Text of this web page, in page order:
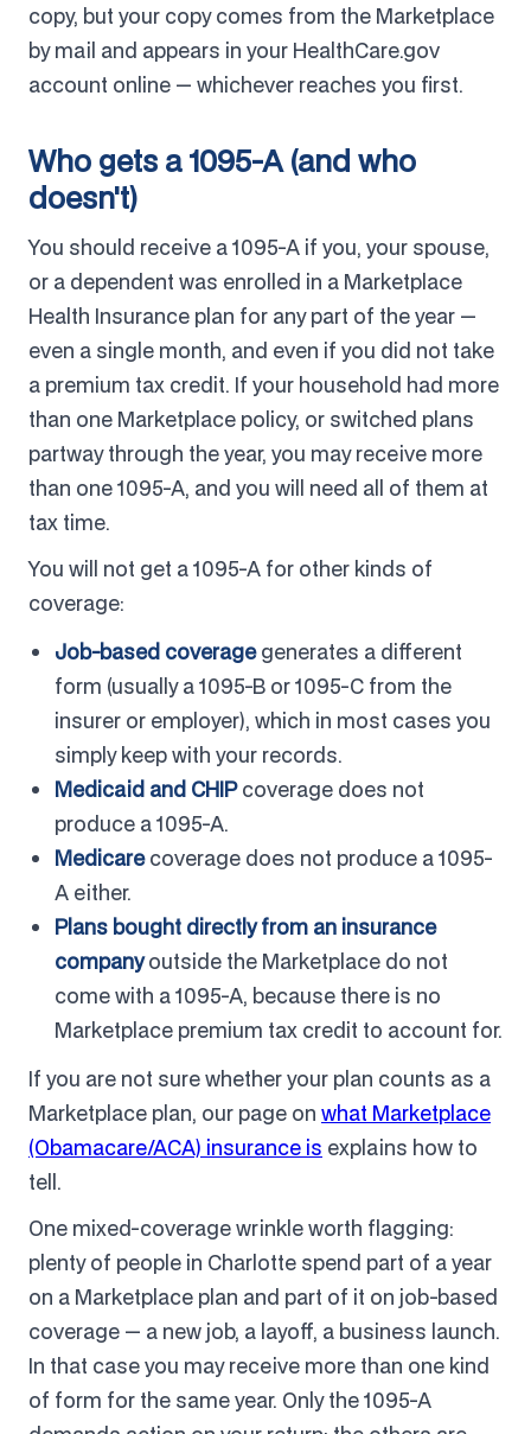
copy, but your copy comes from the Marketplace
by mail and appears in your HealthCare.gov
account online — whichever reaches you first.
Who gets a 1095-A (and who
doesn't)
You should receive a 1095-A if you, your spouse,
or a dependent was enrolled in a Marketplace
Health Insurance plan for any part of the year —
even a single month, and even if you did not take
a premium tax credit. If your household had more
than one Marketplace policy, or switched plans
partway through the year, you may receive more
than one 1095-A, and you will need all of them at
tax time.
You will not get a 1095-A for other kinds of
coverage:
Job-based coveragegenerates a different
form (usually a 1095-B or 1095-C from the
insurer or employer), which in most cases you
simply keep with your records.
Medicaid and CHIPcoverage does not
produce a 1095-A.
Medicarecoverage does not produce a 1095-
A either.
Plans bought directly from an insurance
companyoutside the Marketplace do not
come with a 1095-A, because there is no
Marketplace premium tax credit to account for.
If you are not sure whether your plan counts as a
Marketplace plan, our page on what Marketplace
(Obamacare/ACA) insurance is explains how to
tell.
One mixed-coverage wrinkle worth flagging:
plenty of people in Charlotte spend part of a year
on a Marketplace plan and part of it on job-based
coverage — a new job, a layoff, a business launch.
In that case you may receive more than one kind
of form for the same year. Only the 1095-A